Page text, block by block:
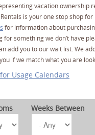
vacation ownership
is your one stop shop
for information about
something we don’t have
add you to our wait list. We
if we match what you are
Usage Calendars
Weeks Between